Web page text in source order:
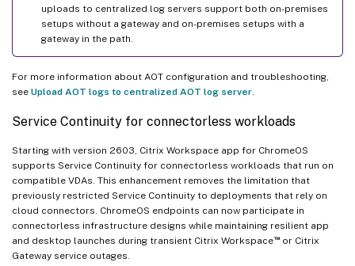
uploads to centralized log servers support both on-premises
setups without a gateway and on-premises setups with a
gateway in the path.
For more information about AOT configuration and troubleshooting,
see Upload AOT logs to centralized AOT log server
Service Continuity for connectorless workloads
Starting with version 2603, Citrix Workspace app for ChromeOS
supports Service Continuity for connectorless workloads that run on
compatible VDAs. This enhancement removes the limitation that
previously restricted Service Continuity to deployments that rely on
cloud connectors. ChromeOS endpoints can now participate in
connectorless infrastructure designs while maintaining resilient app
and desktop launches during transient Citrix Workspace™or Citrix
Gateway service outages.